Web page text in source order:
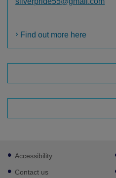
Find out more here
Footer
sub
links
Accessibility
Contact us